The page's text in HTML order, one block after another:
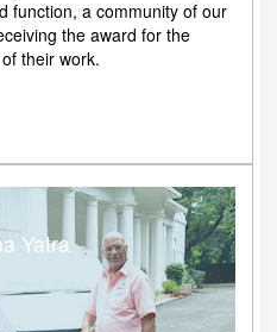
function, a community of our
the award for the
their work.
Yatra